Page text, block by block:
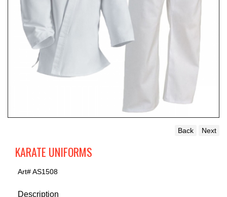
Back Next
KARATE UNIFORMS
Art#AS1508
Description